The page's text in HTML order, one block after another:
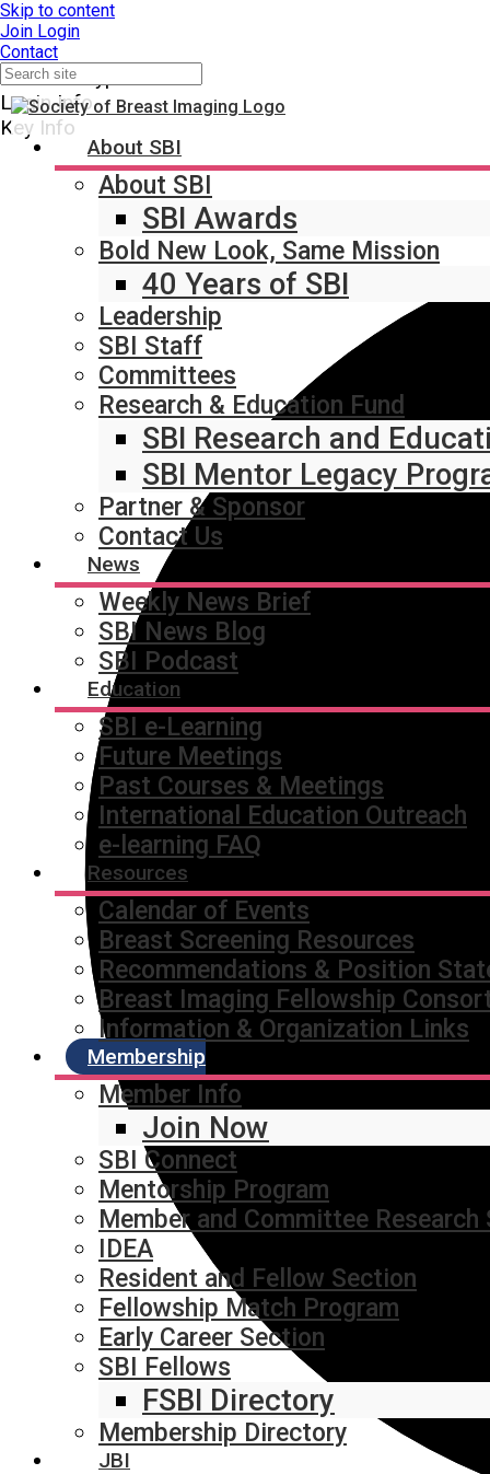
Skip to content
Join Login
Contact
About SBI
About SBI
SBI Awards
Bold New Look, Same Mission
40 Years of SBI
Leadership
SBI Staff
Committees
Research & Education Fund
SBI Research and
SBI Mentor Legacy
Partner & Sponsor
Contact Us
News
Weekly News Brief
SBI News Blog
SBI Podcast
Education
SBI e-Learning
Future Meetings
Past Courses & Meetings
International Education Outreach
e-learning FAQ
Resources
Calendar of Events
Breast Screening Resources
Recommendations & Position
Breast Imaging Fellowship
Information & Organization Links
Membership
Member Info
Join Now
SBI Connect
Mentorship Program
Member and Committee Research
IDEA
Resident and Fellow Section
Fellowship Match Program
Early Career Section
SBI Fellows
FSBI Directory
Membership Directory
JBI
Member Type
Login Info
Key Info